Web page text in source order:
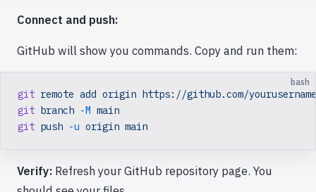
Connect and push:
GitHub will show you commands. Copy and run them:
bash
git remote add origin https://github.com/
git branch -M main
git push -u origin main
Verify: Refresh your GitHub repository page. You